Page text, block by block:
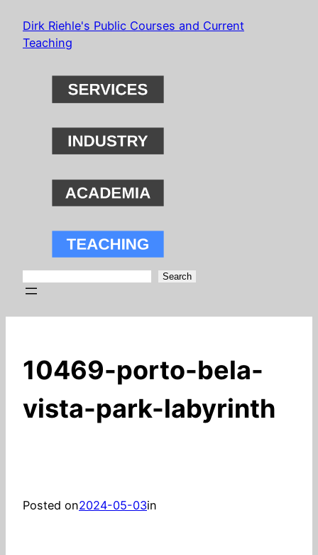
SkipDirk Riehle's Public Courses and Current
Teaching
Search
10469-porto-bela-
vista-park-labyrinth
Posted on2024-05-03in